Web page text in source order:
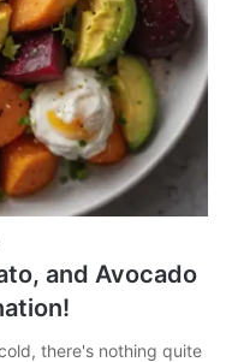
and Avocado
there's nothing quite